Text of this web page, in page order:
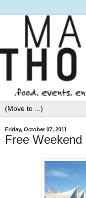
Friday, October 07, 2011
Free